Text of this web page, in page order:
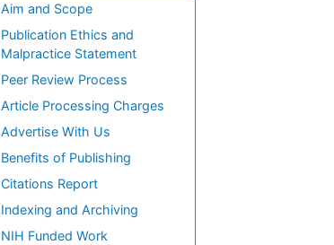
Aim and Scope
Publication Ethics and
Malpractice Statement
Peer Review Process
Article Processing Charges
Advertise With Us
Benefits of Publishing
Citations Report
Indexing and Archiving
NIH Funded Work